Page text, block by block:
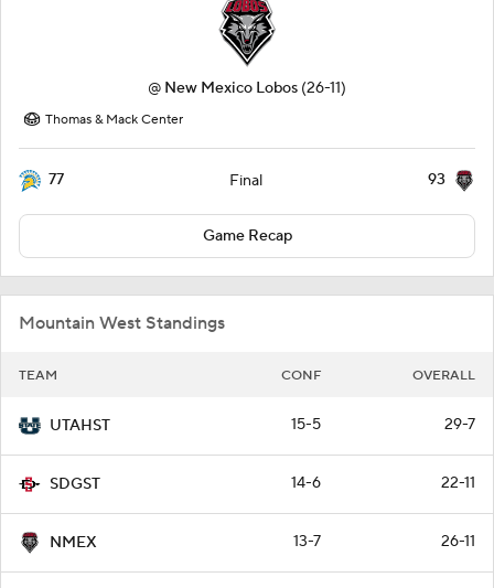
@ New Mexico Lobos (26-11)
Thomas & Mack Center
77 Final 93
Game Recap
Mountain West Standings
TEAM CONF OVERALL
UTAHST 15-5 29-7
SDGST 14-6 22-11
NMEX 13-7 26-11